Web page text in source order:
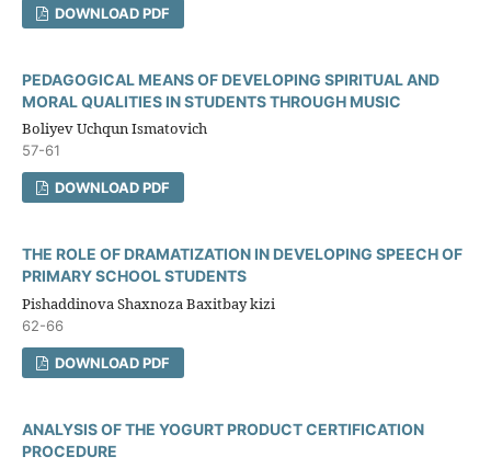
DOWNLOAD PDF
PEDAGOGICAL MEANS OF DEVELOPING SPIRITUAL AND
MORAL QUALITIES IN STUDENTS THROUGH MUSIC
Boliyev Uchqun Ismatovich
57-61
DOWNLOAD PDF
THE ROLE OF DRAMATIZATION IN DEVELOPING SPEECH OF
PRIMARY SCHOOL STUDENTS
Pishaddinova Shaxnoza Baxitbay kizi
62-66
DOWNLOAD PDF
ANALYSIS OF THE YOGURT PRODUCT CERTIFICATION
PROCEDURE